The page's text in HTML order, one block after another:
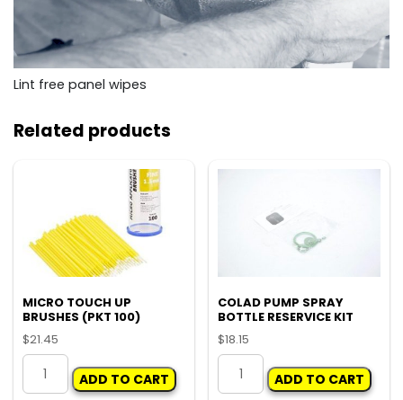
Lint free panel wipes
Related products
MICRO TOUCH UP
BRUSHES (PKT 100)
$21.45
MICRO
TOUCH
ADD TO CART
COLAD PUMP SPRAY
BOTTLE RESERVICE KIT
$18.15
COLAD
PUMP
ADD TO CART